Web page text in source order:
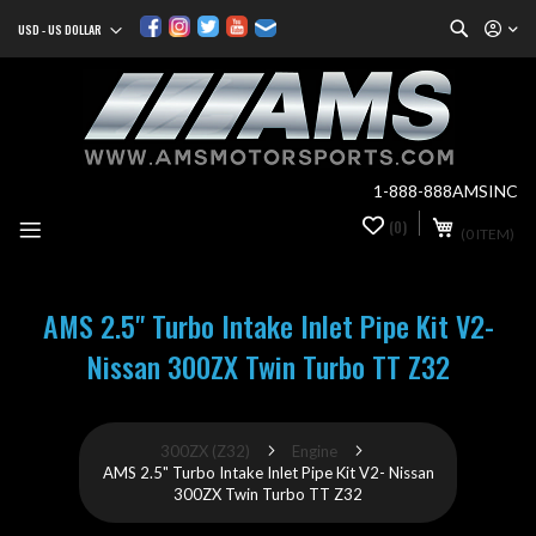
to
Search
Currency
USD - US DOLLAR
1-888-888AMSINC
(0 ITEM)
(0)
AMS 2.5" Turbo Intake Inlet Pipe Kit V2-
Nissan 300ZX Twin Turbo TT Z32
300ZX (Z32)
Engine
AMS 2.5" Turbo Intake Inlet Pipe Kit V2- Nissan
300ZX Twin Turbo TT Z32